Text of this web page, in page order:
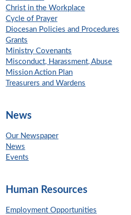
Christ in the Workplace
Cycle of Prayer
Diocesan Policies and Procedures
Grants
Ministry Covenants
Misconduct, Harassment, Abuse
Mission Action Plan
Treasurers and Wardens
News
Our Newspaper
News
Events
Human Resources
Employment Opportunities